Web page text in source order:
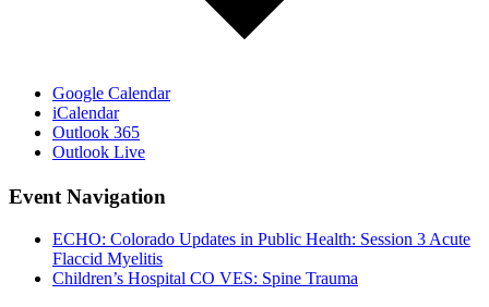
Google Calendar
iCalendar
Outlook 365
Outlook Live
Event Navigation
ECHO: Colorado Updates in Public Health: Session 3 Acute
Flaccid Myelitis
Children’s Hospital CO VES: Spine Trauma